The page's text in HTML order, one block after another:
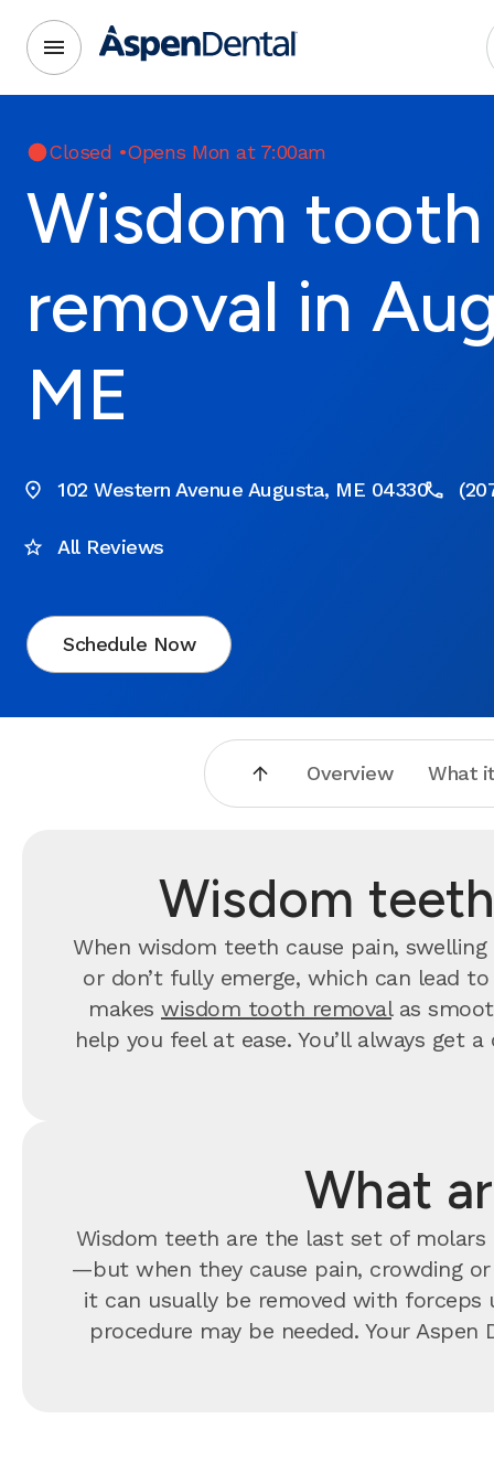
Closed •Opens Mon at 7:00am
Wisdom tooth
removal in
ME
102 Western Avenue Augusta, ME 04330
All Reviews
Schedule Now
Overview What
Wisdom
When wisdom teeth cause pain,
or don’t fully emerge, which can lead
makes wisdom tooth removalas
help you feel at ease. You’ll always
What
Wisdom teeth are the last set of
—but when they cause pain, crowding
it can usually be removed with forceps
procedure may be needed. Your